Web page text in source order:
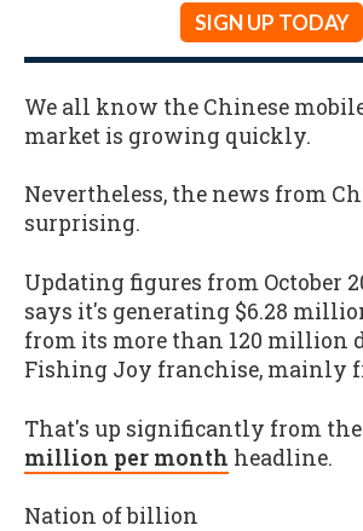
SIGN UP TODAY
We all know the Chinese
market is growing quickly.
Nevertheless, the news from
surprising.
Updating figures from October
says it's generating $6.28
from its more than 120 million
Fishing Joy franchise, mainly
That's up significantly from the
million per month headline.
Nation of billion